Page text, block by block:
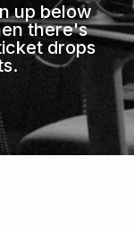
up below
there's
drops